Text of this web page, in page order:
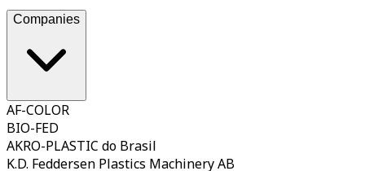
Companies
AF-COLOR
BIO-FED
AKRO-PLASTIC do Brasil
K.D. Feddersen Plastics Machinery AB